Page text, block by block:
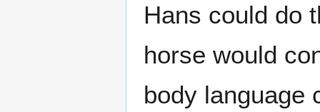
Hans could do
horse would
body language